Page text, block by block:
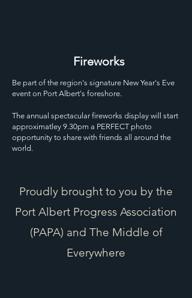
Fireworks
Be part of the region's signature New Year's Eve
event on Port Albert's foreshore.
The annual spectacular fireworks display will start
approximatley 9.30pm a PERFECT photo
opportunity to share with friends all around the
world.
Proudly brought to you by the
Port Albert Progress Association
(PAPA) and The Middle of
Everywhere